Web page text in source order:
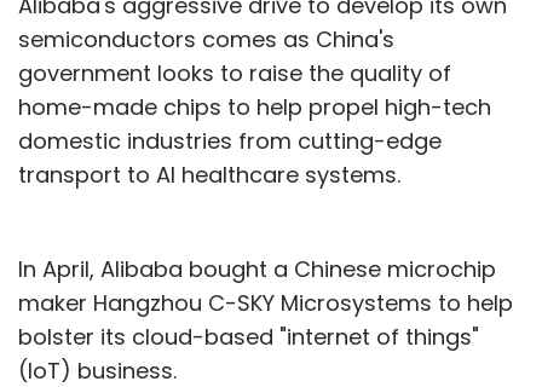
semiconductors comes as China's
government looks to raise the quality of
home-made chips to help propel high-tech
domestic industries from cutting-edge
transport to AI healthcare systems.
In April, Alibaba bought a Chinese microchip
maker Hangzhou C-SKY Microsystems to help
bolster its cloud-based "internet of things"
(IoT) business.